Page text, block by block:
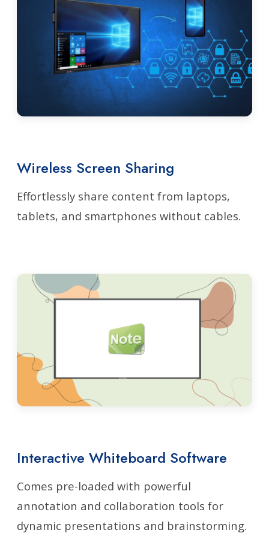
Wireless Screen Sharing
Effortlessly share content from laptops,
tablets, and smartphones without cables.
Interactive Whiteboard Software
Comes pre-loaded with powerful
annotation and collaboration tools for
dynamic presentations and brainstorming.